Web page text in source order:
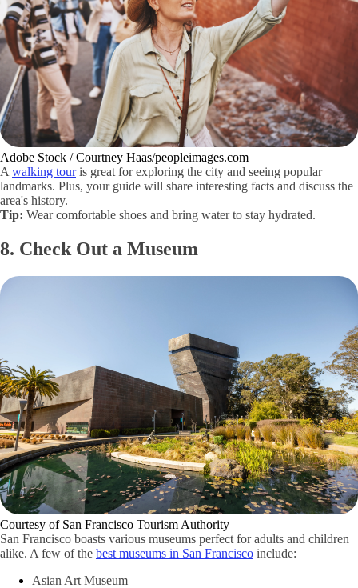
Adobe Stock / Courtney Haas/peopleimages.com
A walking touris great for exploring the city and seeing popular
landmarks. Plus, your guide will share interesting facts and discuss the
area's history.
Tip: Wear comfortable shoes and bring water to stay hydrated.
8. Check Out a Museum
Courtesy of San Francisco Tourism Authority
San Francisco boasts various museums perfect for adults and children
alike. A few of the best museums in San Francisco include:
Asian Art Museum